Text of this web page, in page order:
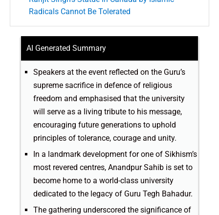
Radicals Cannot Be Tolerated
AI Generated Summary
Speakers at the event reflected on the Guru’s
supreme sacrifice in defence of religious
freedom and emphasised that the university
will serve as a living tribute to his message,
encouraging future generations to uphold
principles of tolerance, courage and unity.
In a landmark development for one of Sikhism’s
most revered centres, Anandpur Sahib is set to
become home to a world-class university
dedicated to the legacy of Guru Tegh Bahadur.
The gathering underscored the significance of